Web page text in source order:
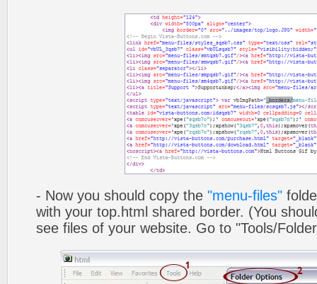
- Now you should copy the "menu-files"
with your top.html shared border. (You
see files of your website. Go to "Tools/